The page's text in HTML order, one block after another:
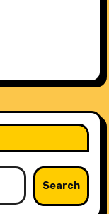
Search